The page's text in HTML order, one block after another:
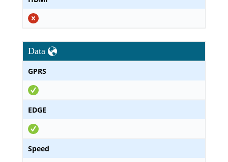
Data
GPRS
EDGE
Speed